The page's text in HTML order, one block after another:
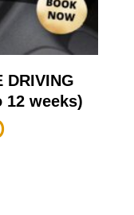
DRIVING
12 weeks)